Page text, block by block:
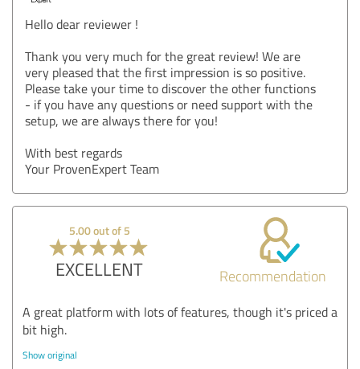
Hello dear reviewer !
Thank you very much for the great review! We are
very pleased that the first impression is so positive.
Please take your time to discover the other functions
- if you have any questions or need support with the
setup, we are always there for you!
With best regards
Your ProvenExpert Team
5.00 out of 5
EXCELLENT Recommendation
A great platform with lots of features, though it's priced a
bit high.
Show original